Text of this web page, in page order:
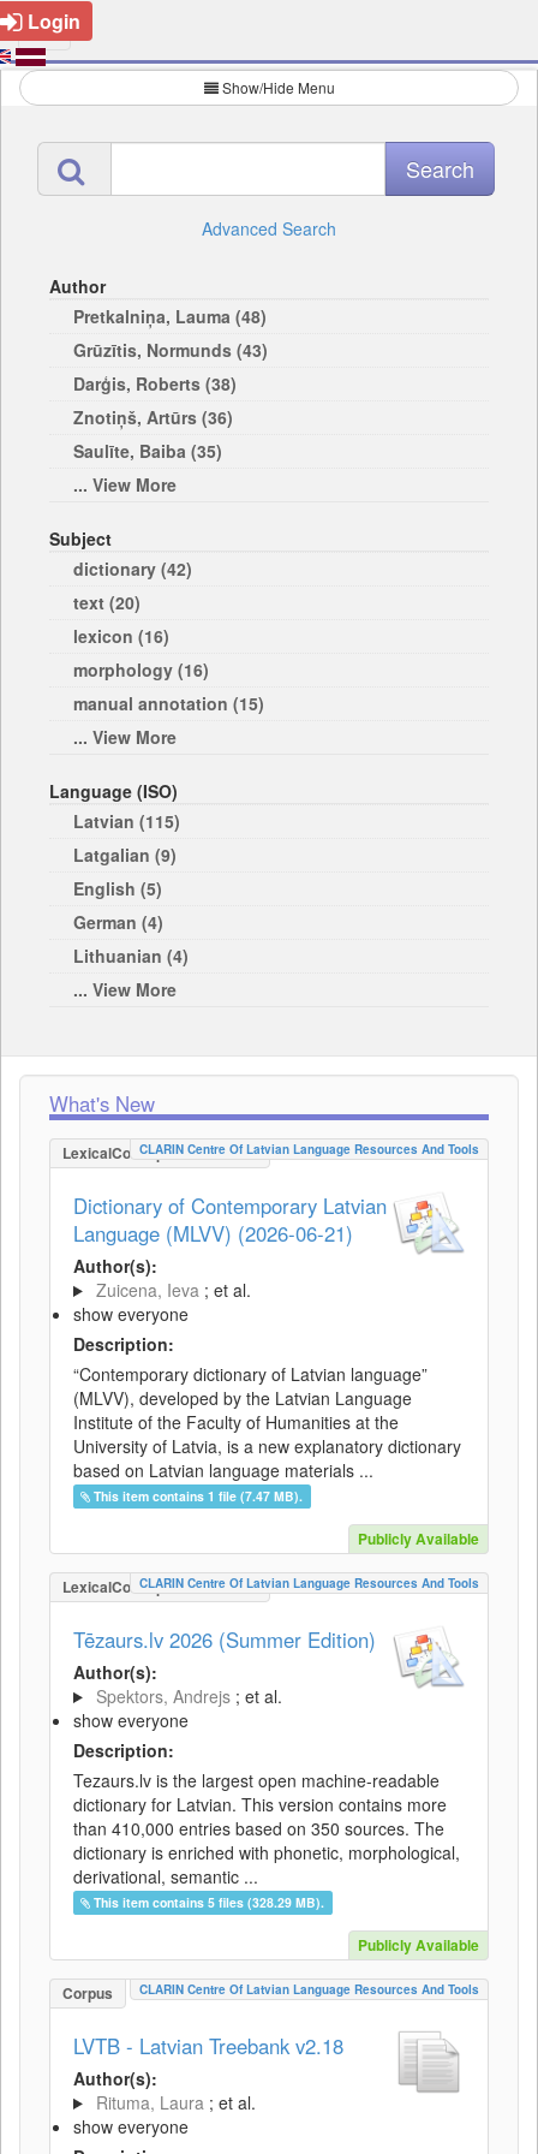
Login
Show/Hide Menu
Advanced Search
Author
Pretkalniņa, Lauma (48)
Grūzītis, Normunds (43)
Darģis, Roberts (38)
Znotiņš, Artūrs (36)
Saulīte, Baiba (35)
... View More
Subject
dictionary (42)
text (20)
lexicon (16)
morphology (16)
manual annotation (15)
... View More
Language (ISO)
Latvian (115)
Latgalian (9)
English (5)
German (4)
Lithuanian (4)
... View More
What's New
LexicalConceptualResource
CLARIN Centre Of Latvian Language Resources And Tools
Dictionary of Contemporary Latvian
Language (MLVV) (2026-06-21)
Author(s):
Zuicena, Ieva ; et al.
show everyone
Description:
“Contemporary dictionary of Latvian language”
(MLVV), developed by the Latvian Language
Institute of the Faculty of Humanities at the
University of Latvia, is a new explanatory dictionary
based on Latvian language materials ...
This item contains 1 file (7.47 MB).
Publicly Available
LexicalConceptualResource
CLARIN Centre Of Latvian Language Resources And Tools
Tēzaurs.lv 2026 (Summer Edition)
Author(s):
Spektors, Andrejs ; et al.
show everyone
Description:
Tezaurs.lv is the largest open machine-readable
dictionary for Latvian. This version contains more
than 410,000 entries based on 350 sources. The
dictionary is enriched with phonetic, morphological,
derivational, semantic ...
This item contains 5 files (328.29 MB).
Publicly Available
Corpus CLARIN Centre Of Latvian Language Resources And Tools
LVTB - Latvian Treebank v2.18
Author(s):
Rituma, Laura ; et al.
show everyone